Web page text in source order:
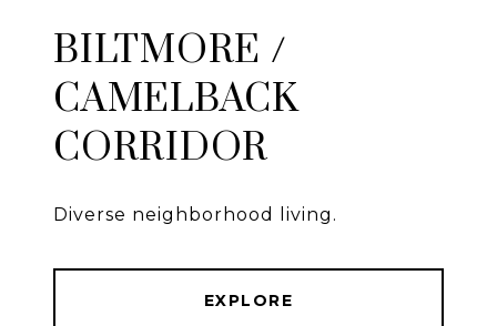
BILTMORE /
CAMELBACK
CORRIDOR
Diverse neighborhood living.
EXPLORE